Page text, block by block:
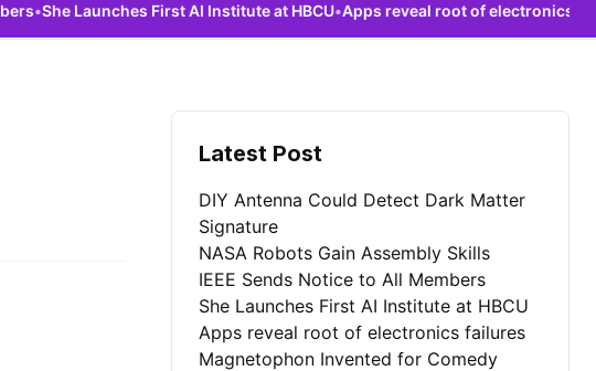
•She Launches First AI Institute at HBCU•Apps reveal root of electronics
Latest Post
DIY Antenna Could Detect Dark Matter
Signature
NASA Robots Gain Assembly Skills
IEEE Sends Notice to All Members
She Launches First AI Institute at HBCU
Apps reveal root of electronics failures
Magnetophon Invented for Comedy